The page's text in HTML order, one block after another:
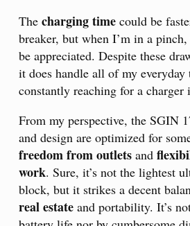
The charging time could be
breaker, but when I’m in a
be appreciated. Despite these
it does handle all of my
constantly reaching for a charger
From my perspective, the SGIN
and design are optimized for
freedom from outlets and
work. Sure, it’s not the lightest
block, but it strikes a decent
real estate and portability. It’s